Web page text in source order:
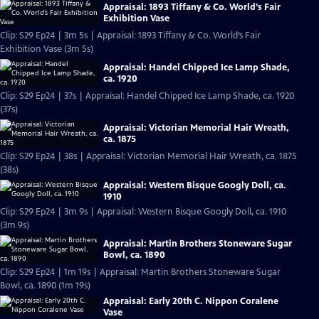
Appraisal: 1893 Tiffany & Co. World’s Fair
Exhibition Vase
Clip: S29 Ep24 | 3m 5s | Appraisal: 1893 Tiffany & Co. World’s Fair
Exhibition Vase (3m 5s)
Appraisal: Handel Chipped Ice Lamp Shade,
ca. 1920
Clip: S29 Ep24 | 37s | Appraisal: Handel Chipped Ice Lamp Shade, ca. 1920
(37s)
Appraisal: Victorian Memorial Hair Wreath,
ca. 1875
Clip: S29 Ep24 | 38s | Appraisal: Victorian Memorial Hair Wreath, ca. 1875
(38s)
Appraisal: Western Bisque Googly Doll, ca.
1910
Clip: S29 Ep24 | 3m 9s | Appraisal: Western Bisque Googly Doll, ca. 1910
(3m 9s)
Appraisal: Martin Brothers Stoneware Sugar
Bowl, ca. 1890
Clip: S29 Ep24 | 1m 19s | Appraisal: Martin Brothers Stoneware Sugar
Bowl, ca. 1890 (1m 19s)
Appraisal: Early 20th C. Nippon Coralene
Vase